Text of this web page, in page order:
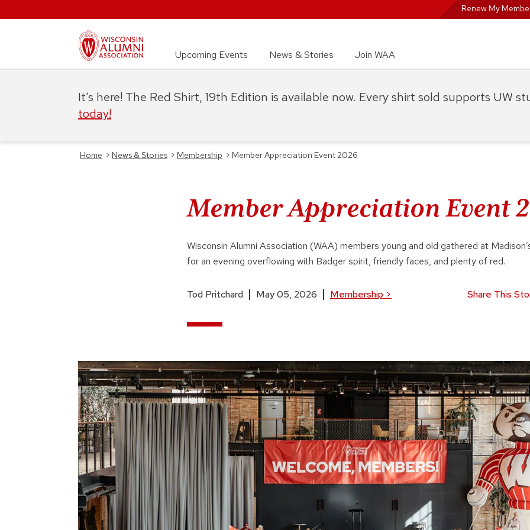
Renew My
Upcoming Events News & Stories Join WAA
Home > News & Stories > Membership > Member Appreciation Event 2026
Member Appreciation Event
Wisconsin Alumni Association (WAA) members young and old gathered at
for an evening overflowing with Badger spirit, friendly faces, and plenty of red.
Tod Pritchard May 05, 2026 Membership > Share This
It’s here! The Red Shirt, 19th Edition is available now. Every shirt sold supports UW
today!